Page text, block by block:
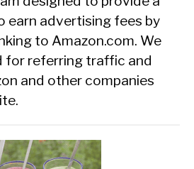
earn advertising fees by
to Amazon.com. We
for referring traffic and
and other companies